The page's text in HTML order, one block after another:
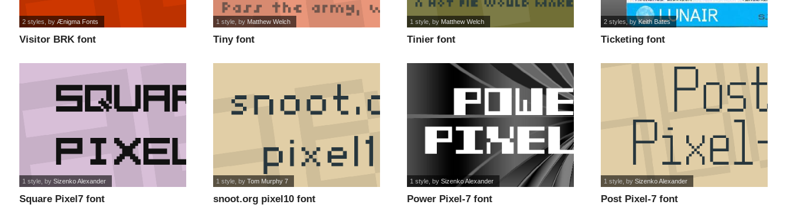
Visitor BRK font
2 styles , byÆnigma Fonts
Tiny font
1 style , by Matthew Welch
Tinier font
1 style , by Matthew Welch
Ticketing font
2 styles, byKeith Bates
Square Pixel7 font
1 style , bySizenko Alexander
snoot.org pixel10 font
1 style , byTom Murphy 7
Power Pixel-7 font
1 style , bySizenko Alexander
Post Pixel-7 font
1 style , bySizenko Alexander